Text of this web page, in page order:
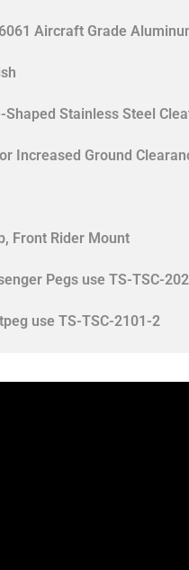
Aircraft Grade
Shaped Stainless Steel
Increased Ground
Front Rider Mount
Pegs use TS-TSC-
use TS-TSC-2101-2